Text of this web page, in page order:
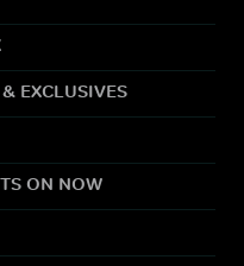
EXCLUSIVES
ON NOW